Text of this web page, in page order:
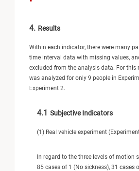
4. Results
Within each indicator, there were many
time interval data with missing values,
excluded from the analysis data. For this
was analyzed for only 9 people in
Experiment 2.
4.1 Subjective Indicators
(1) Real vehicle experiment
In regard to the three levels of motion
85 cases of 1 (No sickness), 31 cases